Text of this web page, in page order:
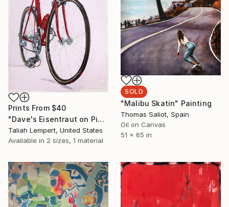
SOLD
"Malibu Skatin" Painting
Thomas Saliot, Spain
Oil on Canvas
51 x 65 in
Prints From $40
"Dave's Eisentraut on Pink" Painting
Taliah Lempert, United States
Available in 2 sizes, 1 material